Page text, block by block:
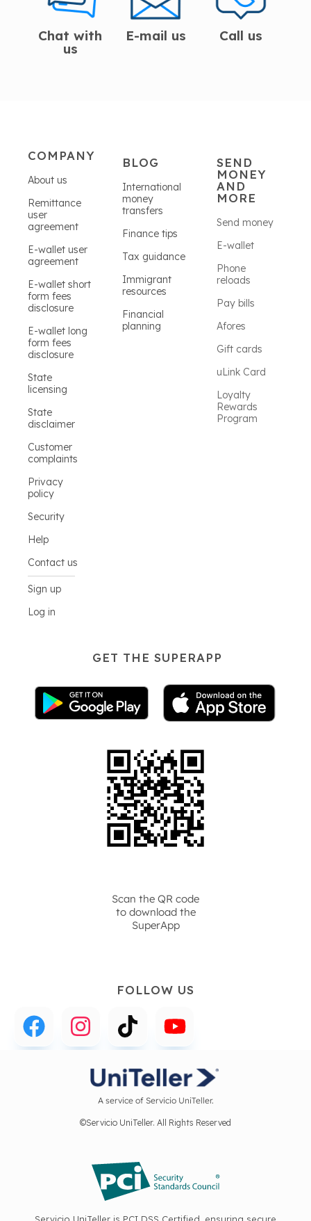
Chat with
us
E-mail us Call us
COMPANY
About us
Remittance
user
agreement
E-wallet user
agreement
E-wallet short
form fees
disclosure
E-wallet long
form fees
disclosure
State
licensing
State
disclaimer
Customer
complaints
Privacy
policy
Security
Help
Contact us
Sign up
Log in
BLOG
International
money
transfers
Finance tips
Tax guidance
Immigrant
resources
Financial
planning
SEND
MONEY
AND
MORE
Send money
E-wallet
Phone
reloads
Pay bills
Afores
Gift cards
uLink Card
Loyalty
Rewards
Program
GET THE SUPERAPP
Scan the QR code
to download the
SuperApp
FOLLOW US
A service of Servicio UniTeller.
©Servicio UniTeller. All Rights Reserved